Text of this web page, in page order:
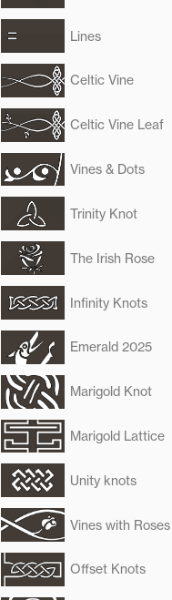
Lines
Celtic Vine
Celtic Vine Leaf
Vines & Dots
Trinity Knot
The Irish Rose
Infinity Knots
Emerald 2025
Marigold Knot
Marigold Lattice
Unity knots
Vines with Roses
Offset Knots